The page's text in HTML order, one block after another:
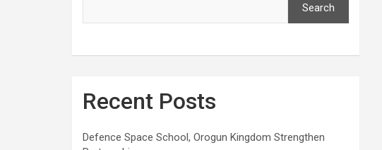
Search
Recent Posts
Defence Space School, Orogun Kingdom Strengthen